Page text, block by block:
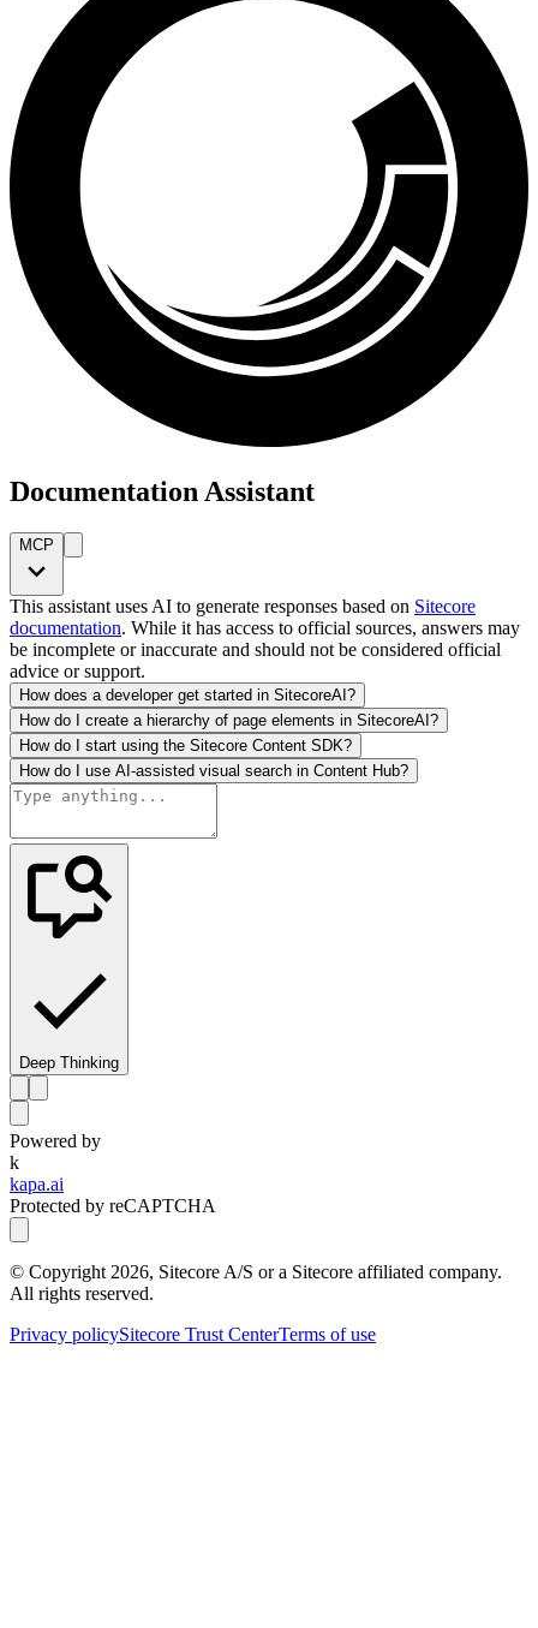
Documentation Assistant
MCP
This assistant uses AI to generate responses based on Sitecore
documentation. While it has access to official sources, answers may
be incomplete or inaccurate and should not be considered official
advice or support.
How does a developer get started in SitecoreAI?
How do I create a hierarchy of page elements in SitecoreAI?
How do I start using the Sitecore Content SDK?
How do I use AI-assisted visual search in Content Hub?
Deep Thinking
Powered by
k
kapa.ai
Protected by reCAPTCHA
© Copyright 2026, Sitecore A/S or a Sitecore affiliated company.
All rights reserved.
Privacy policySitecore Trust CenterTerms of use